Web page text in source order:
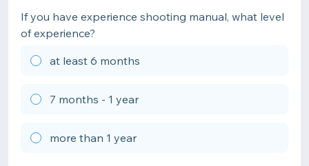
If you have experience shooting manual, what level
of experience?
at least 6 months
7 months - 1 year
more than 1 year